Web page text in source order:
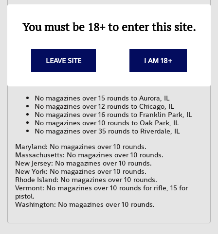
You must be 18+ to enter this site.
LEAVE SITE I AM 18+
Colorado: No shotgun magazines over 8 rounds. No other
magazines over 15 rounds. Local jurisdiction laws may
Connecticut: No magazines over 10 rounds.
Delaware: No magazines over 17 rounds.
District of Columbia: No magazines over 10 rounds.
Hawaii: No magazines over 10 rounds that may fit a pistol.
No magazines over 15 rounds to Aurora, IL
No magazines over 12 rounds to Chicago, IL
No magazines over 16 rounds to Franklin Park, IL
No magazines over 10 rounds to Oak Park, IL
No magazines over 35 rounds to Riverdale, IL
Maryland: No magazines over 10 rounds.
Massachusetts: No magazines over 10 rounds.
New Jersey: No magazines over 10 rounds.
New York: No magazines over 10 rounds.
Rhode Island: No magazines over 10 rounds.
Vermont: No magazines over 10 rounds for rifle, 15 for
pistol.
Washington: No magazines over 10 rounds.